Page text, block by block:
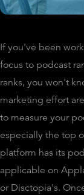
If you've been
focus to podcast
ranks, you won't
marketing effort
to measure your
especially the top
platform has its
applicable on
or Disctopia's.